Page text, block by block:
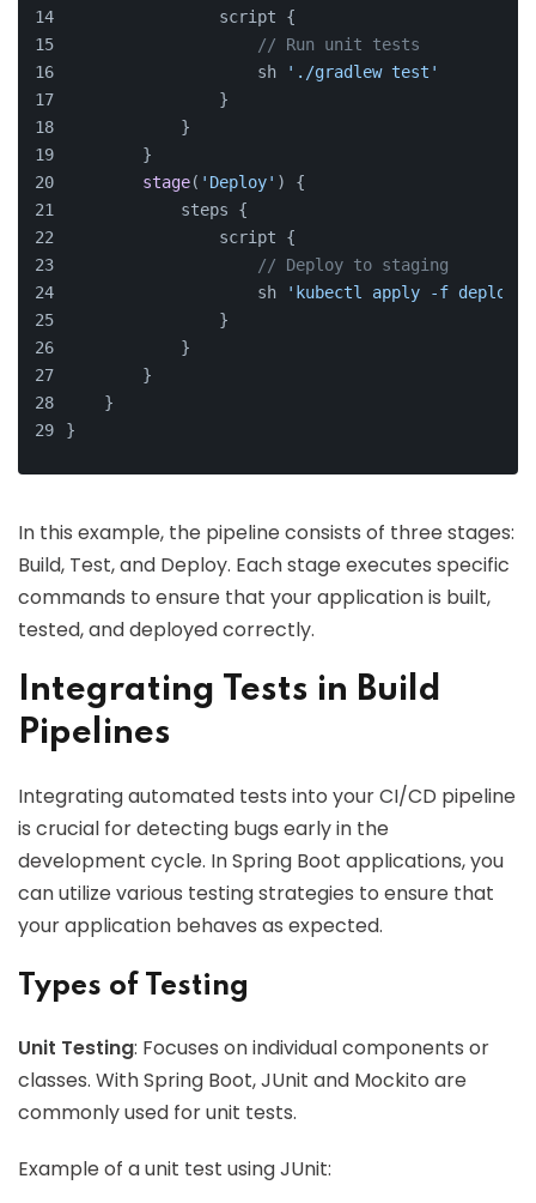
                script {
// Run unit tests
                    sh
'./gradlew test'
                }
            }
        }
stage( 'Deploy' ) {
            steps {
                script {
// Deploy to staging
                    sh
'kubectl apply -f
                }
            }
        }
    }
}
In this example, the pipeline consists of three stages:
Build, Test, and Deploy. Each stage executes specific
commands to ensure that your application is built,
tested, and deployed correctly.
Integrating Tests in Build
Pipelines
Integrating automated tests into your CI/CD pipeline
is crucial for detecting bugs early in the
development cycle. In Spring Boot applications, you
can utilize various testing strategies to ensure that
your application behaves as expected.
Types of Testing
Unit Testing: Focuses on individual components or
classes. With Spring Boot, JUnit and Mockito are
commonly used for unit tests.
Example of a unit test using JUnit: